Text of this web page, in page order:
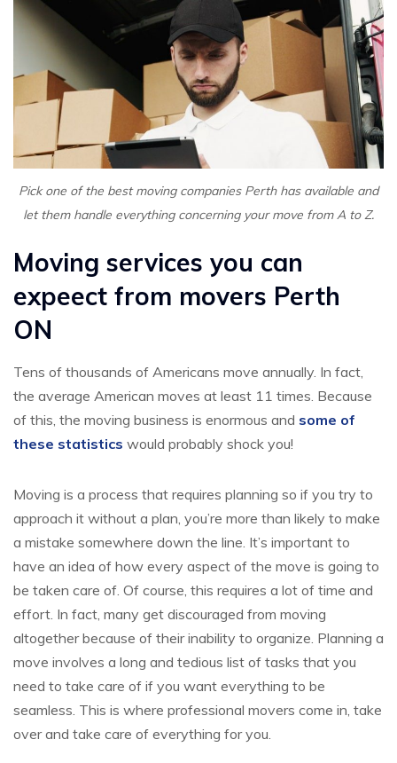
Pick one of the best moving companies Perth has available and
let them handle everything concerning your move from A to Z.
Moving services you can
expeect from movers Perth
ON
Tens of thousands of Americans move annually. In fact,
the average American moves at least 11 times. Because
of this, the moving business is enormous and some of
these statistics would probably shock you!
Moving is a process that requires planning so if you try to
approach it without a plan, you’re more than likely to make
a mistake somewhere down the line. It’s important to
have an idea of how every aspect of the move is going to
be taken care of. Of course, this requires a lot of time and
effort. In fact, many get discouraged from moving
altogether because of their inability to organize. Planning a
move involves a long and tedious list of tasks that you
need to take care of if you want everything to be
seamless. This is where professional movers come in, take
over and take care of everything for you.